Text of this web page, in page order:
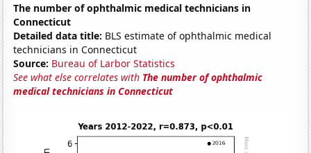
The number of ophthalmic medical technicians in
Connecticut
Detailed data title: BLS estimate of ophthalmic medical
technicians in Connecticut
Source: Bureau of Larbor Statistics
See what else correlates with The number of ophthalmic
medical technicians in Connecticut